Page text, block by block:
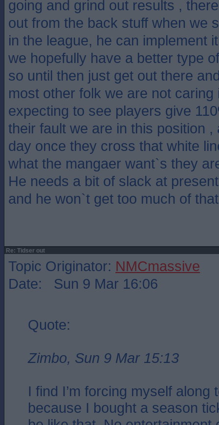
going and grind out results ,
out from the back stuff when we
in the league, he can implement
we hopefully have a better type
so until then just get out there
most other folk we are not
expecting to see players give
their fault we are in this position ,
day once they cross that white
what the mangaer want`s they
He needs a bit of slack at
and he won`t get too much of
Re: Tidser out
Topic Originator: NMCmassive
Date: Sun 9 Mar 16:06
Quote:
Zimbo, Sun 9 Mar 15:13
I find I’m forcing myself along
because I bought a season